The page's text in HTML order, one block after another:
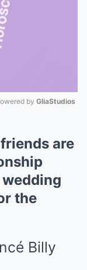
by GliaStudios
are
the